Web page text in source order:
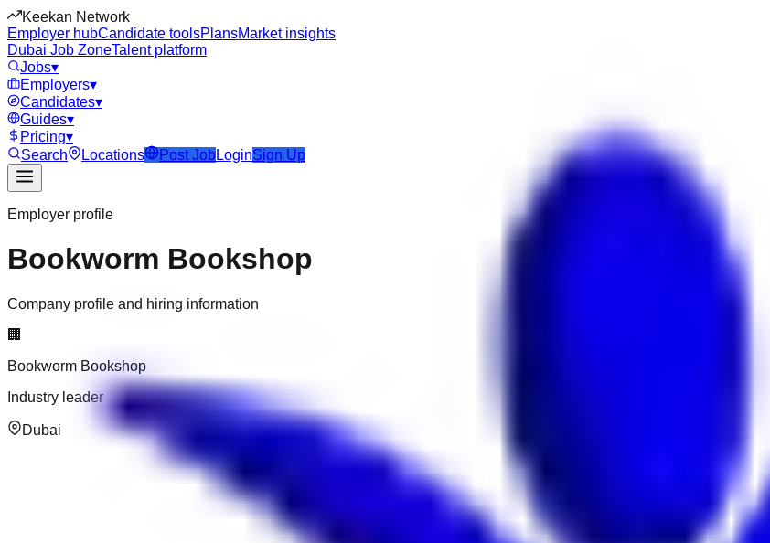
Keekan Network
Employer hubCandidate toolsPlansMarket insights
Dubai Job ZoneTalent platform
Jobs▾
Employers▾
Candidates▾
Guides▾
Pricing▾
Search
Locations Post Job LoginSign Up
Employer profile
Bookworm Bookshop
Company profile and hiring information
🏢
Bookworm Bookshop
Industry leader
Dubai